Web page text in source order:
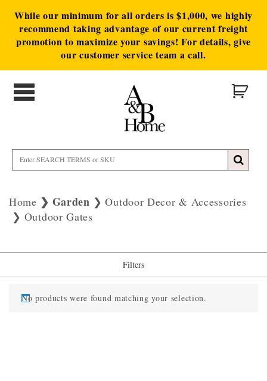
While our minimum for all orders is $1,000, we highly
recommend taking advantage of our current freight
promotion to maximize your savings! For details, give
our customer service team a call.
Home Garden
Outdoor Decor & Accessories
Outdoor Gates
Filters
No products were found matching your selection.